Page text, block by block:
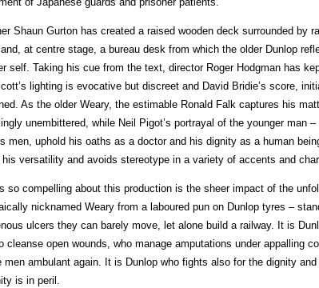
Shaun Gurton has created a raised wooden deck surrounded by
at centre stage, a bureau desk from which the older Dunlop
self. Taking his cue from the text, director Roger Hodgman has
lighting is evocative but discreet and David Bridie’s score,
As the older Weary, the estimable Ronald Falk captures his
unembittered, while Neil Pigot’s portrayal of the younger man
men, uphold his oaths as a doctor and his dignity as a human
his versatility and avoids stereotype in a variety of accents and
so compelling about this production is the sheer impact of the
nicknamed Weary from a laboured pun on Dunlop tyres –
ulcers they can barely move, let alone build a railway. It is
cleanse open wounds, who manage amputations under appalling
men ambulant again. It is Dunlop who fights also for the dignity
is in peril.